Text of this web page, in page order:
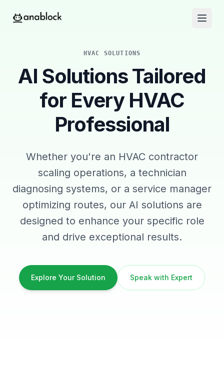
HVAC SOLUTIONS
AI Solutions Tailored
for Every HVAC
Professional
Whether you're an HVAC contractor
scaling operations, a technician
diagnosing systems, or a service manager
optimizing routes, our AI solutions are
designed to enhance your specific role
and drive exceptional results.
Explore Your Solution Speak with Expert